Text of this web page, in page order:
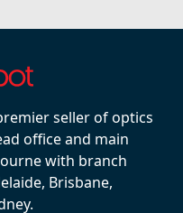
seller of optics
office and main
with branch
Brisbane,